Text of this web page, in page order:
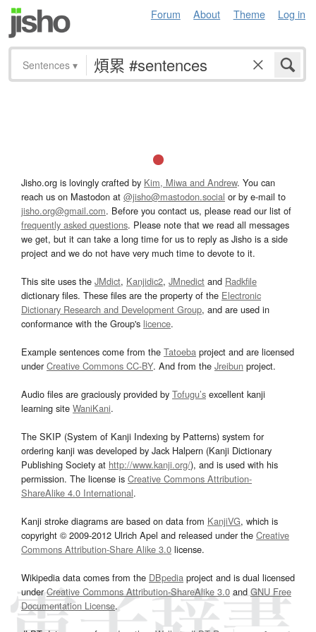
Forum About Theme Log in
Sentences ▾
Jisho.org is lovingly crafted by Kim, Miwa and Andrew. You can
reach us on Mastodon at @jisho@mastodon.social or by e-mail to
jisho.org@gmail.com. Before you contact us, please read our list of
frequently asked questions. Please note that we read all messages
we get, but it can take a long time for us to reply as Jisho is a side
project and we do not have very much time to devote to it.
This site uses the JMdict, Kanjidic2, JMnedict and Radkfile
dictionary files. These files are the property of the Electronic
Dictionary Research and Development Group, and are used in
conformance with the Group's licence.
Example sentences come from the Tatoeba project and are licensed
underCreative Commons CC-BY. And from the Jreibun project.
Audio files are graciously provided by Tofugu’s excellent kanji
learning site WaniKani.
The SKIP (System of Kanji Indexing by Patterns) system for
ordering kanji was developed by Jack Halpern (Kanji Dictionary
Publishing Society at http://www.kanji.org/), and is used with his
permission. The license is Creative Commons Attribution-
ShareAlike 4.0 International.
Kanji stroke diagrams are based on data from KanjiVG, which is
copyright © 2009-2012 Ulrich Apel and released under the Creative
Commons Attribution-Share Alike 3.0 license.
Wikipedia data comes from the DBpedia project and is dual licensed
underCreative Commons Attribution-ShareAlike 3.0and GNU Free
Documentation License.